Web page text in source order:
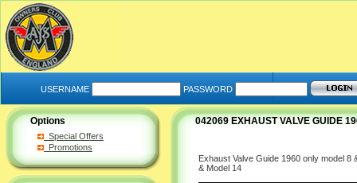
USERNAME PASSWORD
Options
Special Offers
Promotions
042069 EXHAUST VALVE GUIDE
Exhaust Valve Guide 1960 only model 8
& Model 14